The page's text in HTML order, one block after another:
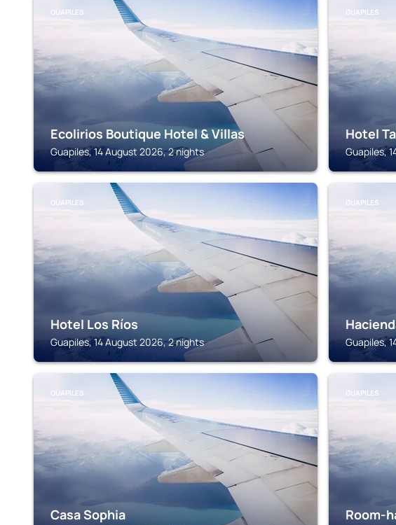
GUAPILES
Ecolirios Boutique Hotel & Villas
Guapiles, 14 August 2026, 2 nights
GUAPILES
Hotel
Guapiles,
GUAPILES
Hotel Los Ríos
Guapiles, 14 August 2026, 2 nights
GUAPILES
Guapiles,
GUAPILES
Casa Sophia
GUAPILES
Room-